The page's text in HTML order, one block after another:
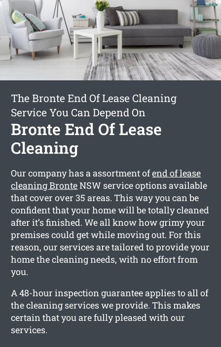
The Bronte End Of Lease Cleaning
Service You Can Depend On
Bronte End Of Lease
Cleaning
Our company has a assortment ofend of lease
cleaning BronteNSW service options available
that cover over 35 areas. This way you can be
confident that your home will be totally cleaned
after it’s finished. We all know how grimy your
premises could get while moving out. For this
reason, our services are tailored to provide your
home the cleaning needs, with no effort from
you.
A 48-hour inspection guarantee applies to all of
the cleaning services we provide. This makes
certain that you are fully pleased with our
services.